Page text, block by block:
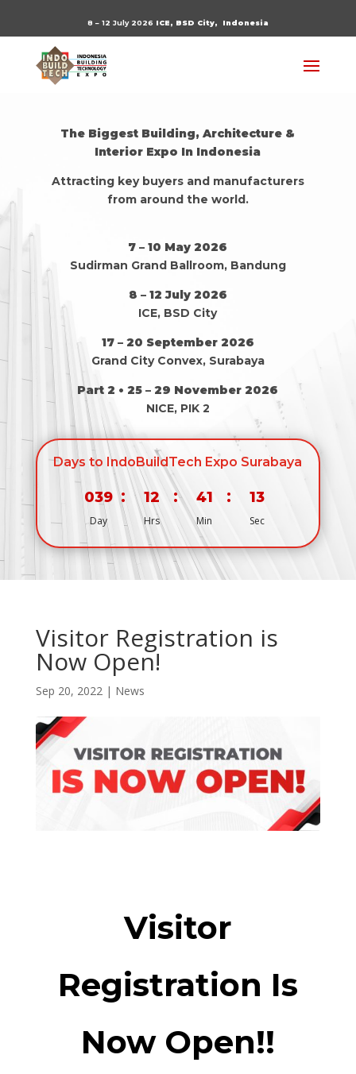
8 – 12 July 2026 ICE, BSD City, Indonesia
The Biggest Building, Architecture &
Interior Expo In Indonesia
Attracting key buyers and manufacturers
from around the world.
7 – 10 May 2026
Sudirman Grand Ballroom, Bandung
8 – 12 July 2026
ICE, BSD City
17 – 20 September 2026
Grand City Convex, Surabaya
Part 2 • 25 – 29 November 2026
NICE, PIK 2
Days to IndoBuildTech Expo Surabaya
039
Day
: 12
Hrs
: 41
Min
: 13
Sec
Visitor Registration is
Now Open!
Sep 20, 2022| News
Visitor
Registration Is
Now Open!!